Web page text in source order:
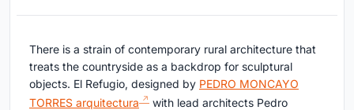
There is a strain of contemporary rural architecture that
treats the countryside as a backdrop for sculptural
objects. El Refugio, designed by PEDRO MONCAYO
TORRES arquitectura
with lead architects Pedro